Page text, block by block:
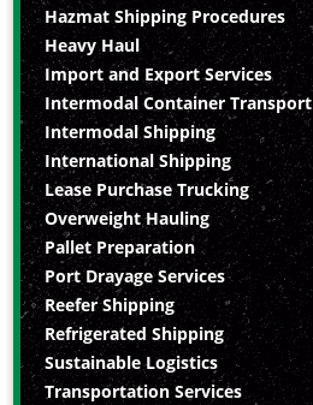
Hazmat Shipping Procedures
Heavy Haul
Import and Export Services
Intermodal Container Transport
Intermodal Shipping
International Shipping
Lease Purchase Trucking
Overweight Hauling
Pallet Preparation
Port Drayage Services
Reefer Shipping
Refrigerated Shipping
Sustainable Logistics
Transportation Services